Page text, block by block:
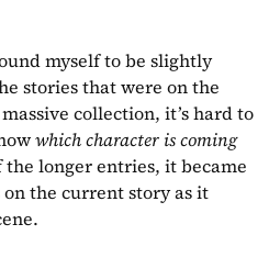
myself to be slightly
stories that were on the
collection, it’s hard to
which character is coming
the longer entries, it became
the current story as it